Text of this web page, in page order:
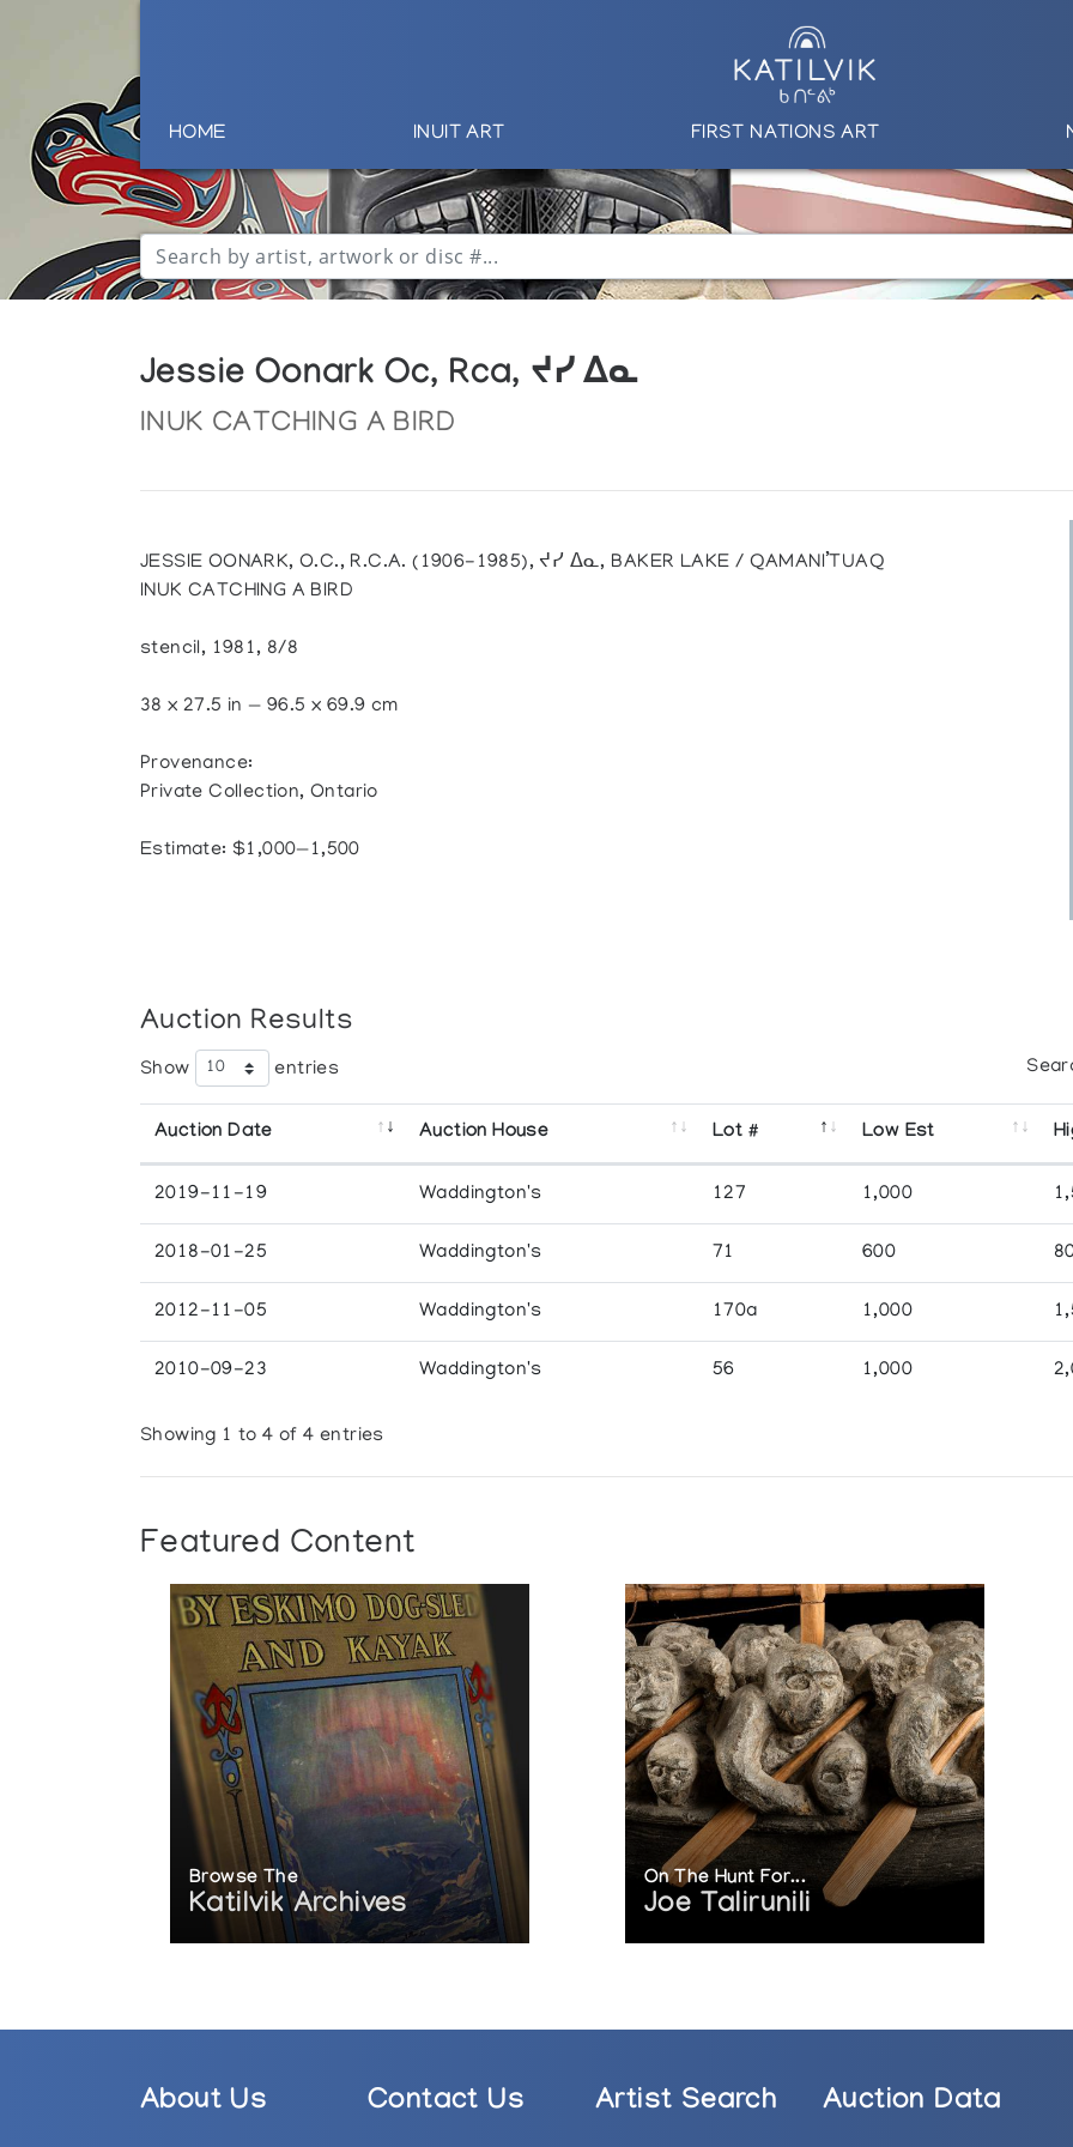
HOME INUIT ART FIRST NATIONS ART
Jessie Oonark Oc, Rca, ᔪᓯ ᐃᓇ
INUK CATCHING A BIRD
JESSIE OONARK, O.C., R.C.A. (1906-1985), ᔪᓯ ᐃᓇ, BAKER LAKE / QAMANI’TUAQ
INUK CATCHING A BIRD
stencil, 1981, 8/8
38 x 27.5 in — 96.5 x 69.9 cm
Provenance:
Private Collection, Ontario
Estimate: $1,000—1,500
Auction Results
Show entries
Auction Date Auction House Lot # Low Est
2019-11-19 Waddington's 127 1,000
2018-01-25 Waddington's 71 600
2012-11-05 Waddington's 170a 1,000
2010-09-23 Waddington's 56 1,000
Showing 1 to 4 of 4 entries
Featured Content
Browse The
Katilvik Archives
On The Hunt For...
Joe Talirunili
About Us Contact Us Artist Search Auction Data